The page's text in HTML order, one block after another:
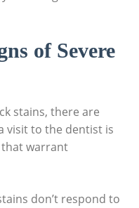
of Severe
stains, there are
visit to the dentist is
that warrant
don’t respond to